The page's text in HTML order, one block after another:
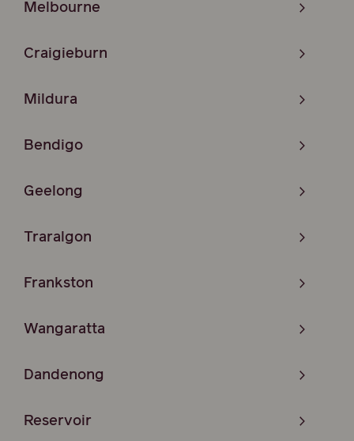
Melbourne
Craigieburn
Mildura
Bendigo
Geelong
Traralgon
Frankston
Wangaratta
Dandenong
Reservoir